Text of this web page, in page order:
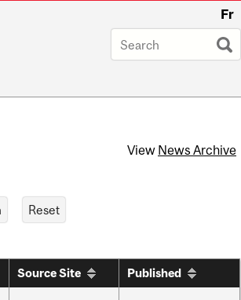
Fr
View News Archive
Source Site Published